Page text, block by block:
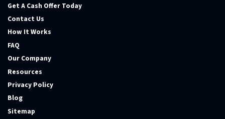
Get A Cash Offer Today
Contact Us
How It Works
FAQ
Our Company
Resources
Privacy Policy
Blog
Sitemap